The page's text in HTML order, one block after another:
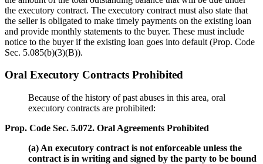
the executory contract. The executory contract must also state that
the seller is obligated to make timely payments on the existing loan
and provide monthly statements to the buyer. These must include
notice to the buyer if the existing loan goes into default (Prop. Code
Sec. 5.085(b)(3)(B)).
Oral Executory Contracts Prohibited
Because of the history of past abuses in this area, oral
executory contracts are prohibited:
Prop. Code Sec. 5.072. Oral Agreements Prohibited
(a) An executory contract is not enforceable unless the
contract is in writing and signed by the party to be bound